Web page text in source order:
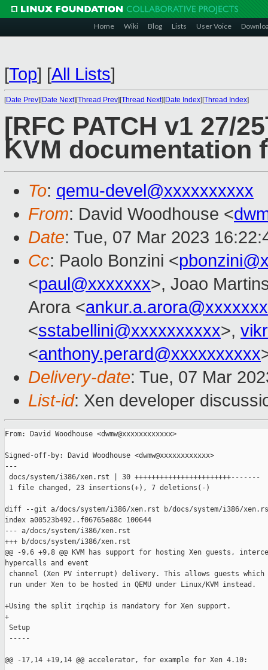
Home Wiki Blog Lists User Voice
[Top] [All Lists]
[Date Prev][Date Next][Thread Prev][Thread Next][Date Index][Thread Index]
[RFC PATCH v1 27/
KVM documentation
To: qemu-devel@xxxxxxxxxx
From: David Woodhouse <
Date: Tue, 07 Mar 2023
Cc: Paolo Bonzini <
<paul@xxxxxxx>, Joao
Arora <
<sstabellini@xxxxxxxxxx>,
<anthony.perard@xxxxxxxxxx
Delivery-date: Tue, 07 Mar
List-id: Xen developer
From: David Woodhouse <dwmw@xxxxxxxxxxxx>
Signed-off-by: David Woodhouse <dwmw@xxxxxxxxxxxx>
---
docs/system/i386/xen.rst | 30 +++++++++++++++++++++++-------
1 file changed, 23 insertions(+), 7 deletions(-)
diff --git a/docs/system/i386/xen.rst b/docs/system/i386/
index a00523b492..f06765e88c 100644
--- a/docs/system/i386/xen.rst
+++ b/docs/system/i386/xen.rst
@@ -9,6 +9,8 @@ KVM has support for hosting Xen guests,
hypercalls and event
channel (Xen PV interrupt) delivery. This allows guests which
run under Xen to be hosted in QEMU under Linux/KVM instead.
+Using the split irqchip is mandatory for Xen support.
+
Setup
-----
@@ -17,14 +19,14 @@ accelerator, for example for Xen 4.10: